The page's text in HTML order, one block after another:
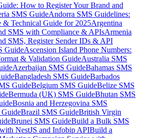
How to Register Your Brand and
SMS GuideAndorra SMS Guidelines:
& Technical Guide for 2025Argentina
SMS with Compliance & APIsArmenia
SMS, Register Sender IDs & API
GuideAscension Island Phone Numbers:
& Validation GuideAustralia SMS
Azerbaijan SMS GuideBahamas SMS
Bangladesh SMS GuideBarbados
GuideBelgium SMS GuideBelize SMS
Bermuda (UK) SMS GuideBhutan SMS
Bosnia and Herzegovina SMS
Brazil SMS GuideBritish Virgin
Brunei SMS GuideBuild a Bulk SMS
NestJS and Infobip APIBuild a